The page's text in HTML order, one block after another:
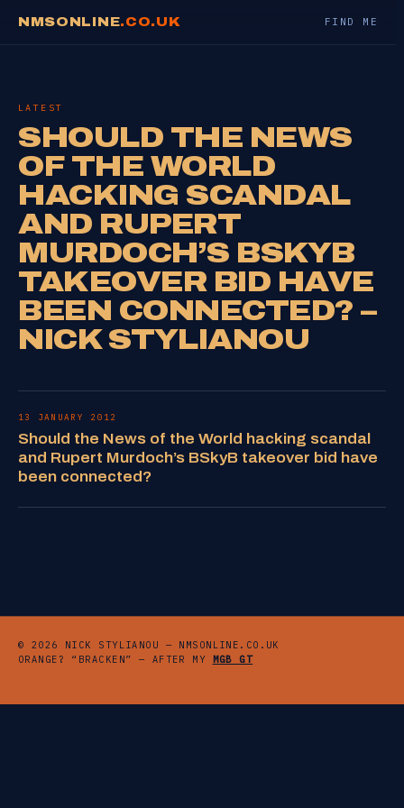
NMSONLINE.CO.UK FIND ME
LATEST
SHOULD THE NEWS
OF THE WORLD
HACKING SCANDAL
AND RUPERT
MURDOCH’S BSKYB
TAKEOVER BID HAVE
BEEN CONNECTED? –
NICK STYLIANOU
13 JANUARY 2012
Should the News of the World hacking scandal
and Rupert Murdoch’s BSkyB takeover bid have
been connected?
© 2026 NICK STYLIANOU — NMSONLINE.CO.UK
ORANGE? “BRACKEN” — AFTER MY
MGB GT